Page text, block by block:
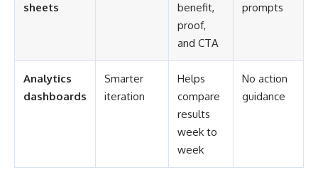
sheets
benefit,
proof,
and CTA
prompts
Analytics
dashboards
Smarter
iteration
Helps
compare
results
week to
week
No action
guidance